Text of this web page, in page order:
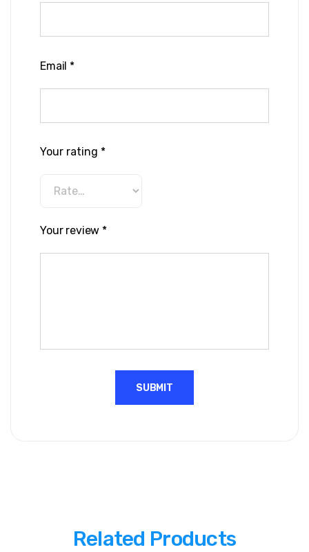
Email *
Your rating *
Your review *
Related Products